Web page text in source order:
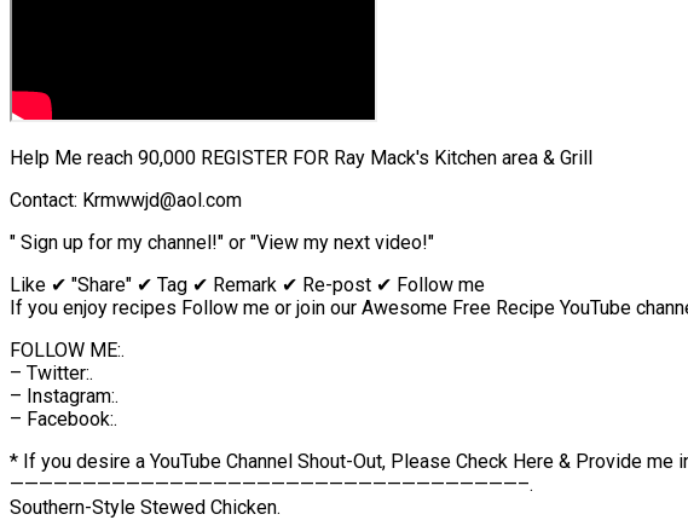
Help Me reach 90,000 REGISTER FOR Ray Mack's Kitchen area & Grill
Contact: Krmwwjd@aol.com
" Sign up for my channel!" or "View my next video!"
Like ✔ "Share" ✔ Tag ✔ Remark ✔ Re-post ✔ Follow me
If you enjoy recipes Follow me or join our Awesome Free Recipe YouTube
FOLLOW ME:.
– Twitter:.
– Instagram:.
– Facebook:.
* If you desire a YouTube Channel Shout-Out, Please Check Here & Provide me
———————————————————————————————————–.
Southern-Style Stewed Chicken.